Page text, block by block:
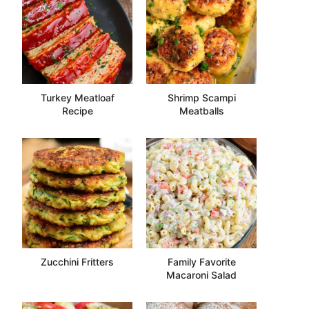
Turkey Meatloaf
Recipe
Shrimp Scampi
Meatballs
Zucchini Fritters
Family Favorite
Macaroni Salad